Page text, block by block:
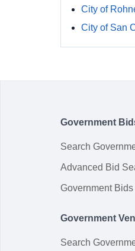
City of
City of San
Government
Search
Advanced Bid
Government
Government
Search